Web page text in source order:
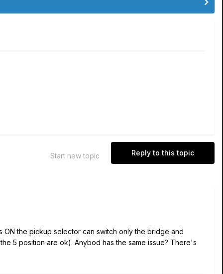
Reply to this topic
Start new topic
ON the pickup selector can switch only the bridge and
5 position are ok). Anybod has the same issue? There's